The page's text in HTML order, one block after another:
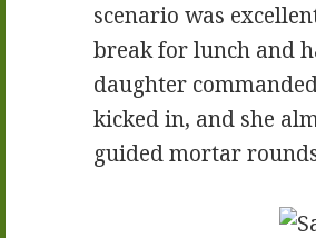
scenario was
break for lunch and
daughter
kicked in, and she
guided mortar